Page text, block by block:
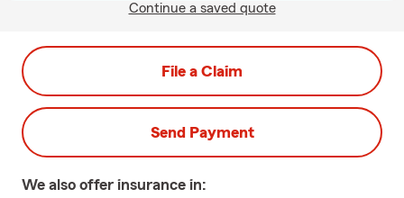
Continue a saved quote
File a Claim
Send Payment
We also offer insurance in: